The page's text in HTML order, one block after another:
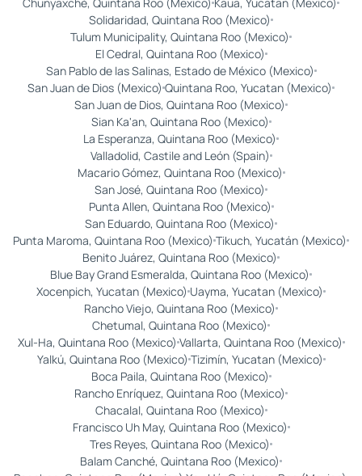
Solidaridad, Quintana Roo (Mexico)
Tulum Municipality, Quintana Roo (Mexico)
El Cedral, Quintana Roo (Mexico)
San Pablo de las Salinas, Estado de México (Mexico)
San Juan de Dios (Mexico) Quintana Roo, Yucatan (Mexico)
San Juan de Dios, Quintana Roo (Mexico)
Sian Ka'an, Quintana Roo (Mexico)
La Esperanza, Quintana Roo (Mexico)
Valladolid, Castile and León (Spain)
Macario Gómez, Quintana Roo (Mexico)
San José, Quintana Roo (Mexico)
Punta Allen, Quintana Roo (Mexico)
San Eduardo, Quintana Roo (Mexico)
Punta Maroma, Quintana Roo (Mexico) Tikuch, Yucatán (Mexico)
Benito Juárez, Quintana Roo (Mexico)
Blue Bay Grand Esmeralda, Quintana Roo (Mexico)
Xocenpich, Yucatan (Mexico) Uayma, Yucatan (Mexico)
Rancho Viejo, Quintana Roo (Mexico)
Chetumal, Quintana Roo (Mexico)
Xul-Ha, Quintana Roo (Mexico) Vallarta, Quintana Roo (Mexico)
Yalkú, Quintana Roo (Mexico) Tizimín, Yucatan (Mexico)
Boca Paila, Quintana Roo (Mexico)
Rancho Enríquez, Quintana Roo (Mexico)
Chacalal, Quintana Roo (Mexico)
Francisco Uh May, Quintana Roo (Mexico)
Tres Reyes, Quintana Roo (Mexico)
Balam Canché, Quintana Roo (Mexico)